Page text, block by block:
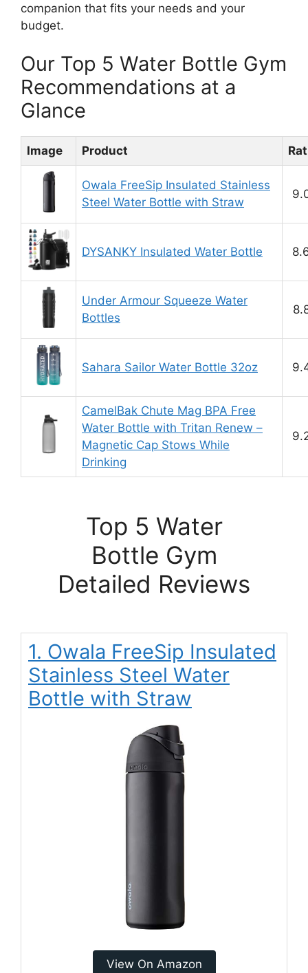
companion that fits your needs and your
budget.
Our Top 5 Water Bottle Gym
Recommendations at a
Glance
Image Product
Owala FreeSip Insulated Stainless
Steel Water Bottle with Straw
DYSANKY Insulated Water Bottle
Under Armour Squeeze Water
Bottles
Sahara Sailor Water Bottle 32oz
CamelBak Chute Mag BPA Free
Water Bottle with Tritan Renew –
Magnetic Cap Stows While
Drinking
Top 5 Water
Bottle Gym
Detailed Reviews
1. Owala FreeSip Insulated
Stainless Steel Water
Bottle with Straw
View On Amazon